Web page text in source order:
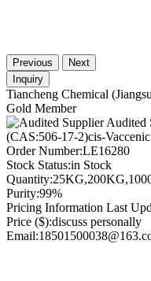
Previous
Next
Inquiry
Tiancheng Chemical
Gold Member
Audited
(CAS:506-17-2)cis-
Order Number:LE16280
Stock Status:in Stock
Quantity:
Purity:99%
Pricing Information Last
Price ($):discuss personally
Email: